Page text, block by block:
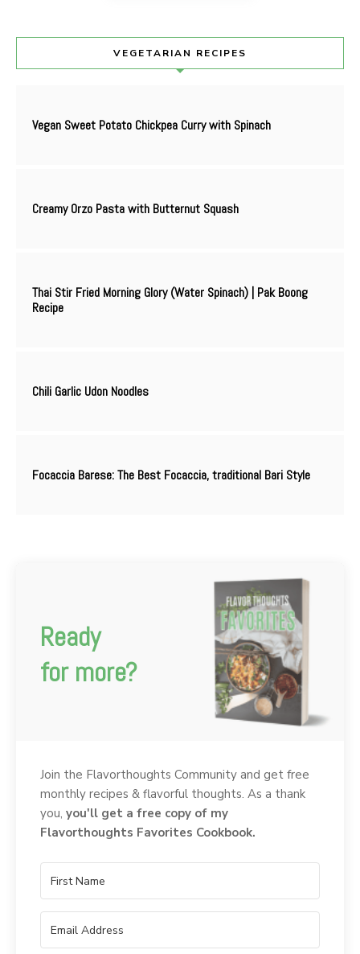
VEGETARIAN RECIPES
Vegan Sweet Potato Chickpea Curry with Spinach
Creamy Orzo Pasta with Butternut Squash
Thai Stir Fried Morning Glory (Water Spinach) | Pak Boong
Recipe
Chili Garlic Udon Noodles
Focaccia Barese: The Best Focaccia, traditional Bari Style
Ready
for more?
Join the Flavorthoughts Community and get free
monthly recipes & flavorful thoughts. As a thank
you, you'll get a free copy of my
Flavorthoughts Favorites Cookbook.